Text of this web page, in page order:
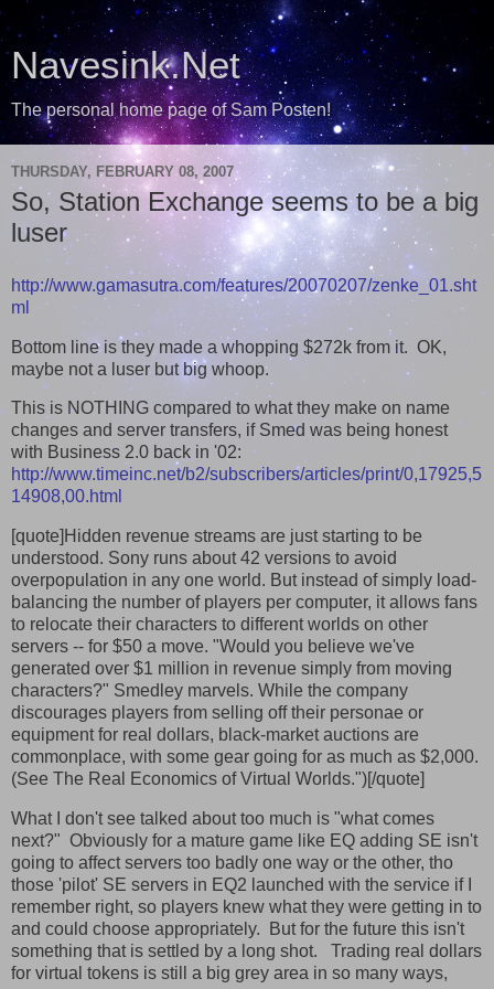
Navesink.Net
The personal home page of Sam Posten!
THURSDAY, FEBRUARY 08, 2007
So, Station Exchange seems to be a big
luser
http://www.gamasutra.com/features/20070207/zenke_01.sht
ml
Bottom line is they made a whopping $272k from it. OK,
maybe not a luser but big whoop.
This is NOTHING compared to what they make on name
changes and server transfers, if Smed was being honest
with Business 2.0 back in '02:
http://www.timeinc.net/b2/subscribers/articles/print/0,17925,5
14908,00.html
[quote]Hidden revenue streams are just starting to be
understood. Sony runs about 42 versions to avoid
overpopulation in any one world. But instead of simply load-
balancing the number of players per computer, it allows fans
to relocate their characters to different worlds on other
servers -- for $50 a move. "Would you believe we've
generated over $1 million in revenue simply from moving
characters?" Smedley marvels. While the company
discourages players from selling off their personae or
equipment for real dollars, black-market auctions are
commonplace, with some gear going for as much as $2,000.
(See The Real Economics of Virtual Worlds.")[/quote]
What I don't see talked about too much is "what comes
next?" Obviously for a mature game like EQ adding SE isn't
going to affect servers too badly one way or the other, tho
those 'pilot' SE servers in EQ2 launched with the service if I
remember right, so players knew what they were getting in to
and could choose appropriately. But for the future this isn't
something that is settled by a long shot. Trading real dollars
for virtual tokens is still a big grey area in so many ways,